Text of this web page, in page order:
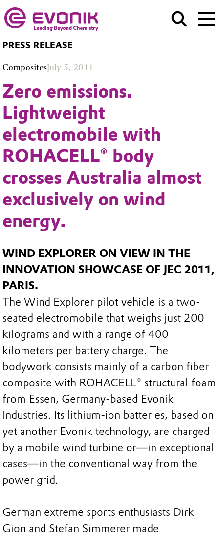
PRESS RELEASE
CompositesJuly 5, 2011
Zero emissions.
Lightweight
electromobile with
ROHACELL® body
crosses Australia almost
exclusively on wind
energy.
WIND EXPLORER ON VIEW IN THE
INNOVATION SHOWCASE OF JEC 2011,
PARIS.
The Wind Explorer pilot vehicle is a two-
seated electromobile that weighs just 200
kilograms and with a range of 400
kilometers per battery charge. The
bodywork consists mainly of a carbon fiber
composite with ROHACELL® structural foam
from Essen, Germany-based Evonik
Industries. Its lithium-ion batteries, based on
yet another Evonik technology, are charged
by a mobile wind turbine or—in exceptional
cases—in the conventional way from the
power grid.
German extreme sports enthusiasts Dirk
Gion and Stefan Simmerer made